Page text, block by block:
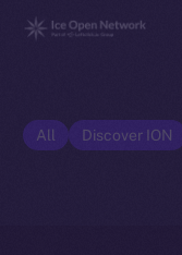
All Discover ION